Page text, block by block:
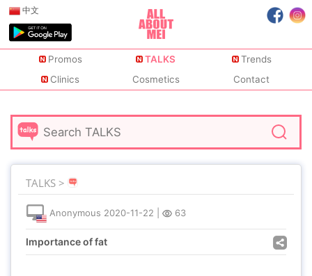
中文
Promos TALKS
Trends
Clinics
Cosmetics Contact
TALKS >
Anonymous 2020-11-22 63
Importance of fat